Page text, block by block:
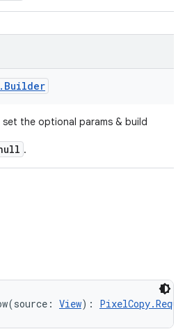
. Builder
the optional params & build
.
(source : View) :